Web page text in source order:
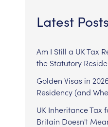
Latest Posts
Am I Still a UK Tax
the Statutory
Golden Visas in
Residency (and
UK Inheritance Tax
Britain Doesn't